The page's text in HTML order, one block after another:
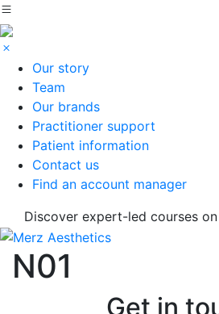
Our story
Team
Our brands
Practitioner support
Patient information
Contact us
Find an account manager
Discover expert-led courses
N01
Get in